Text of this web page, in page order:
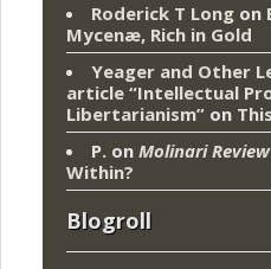
Roderick T Long on
Mycenæ, Rich in Gold
Yeager and Other
article “Intellectual
Libertarianism” on
P. on Molinari Review
Within?
Blogroll